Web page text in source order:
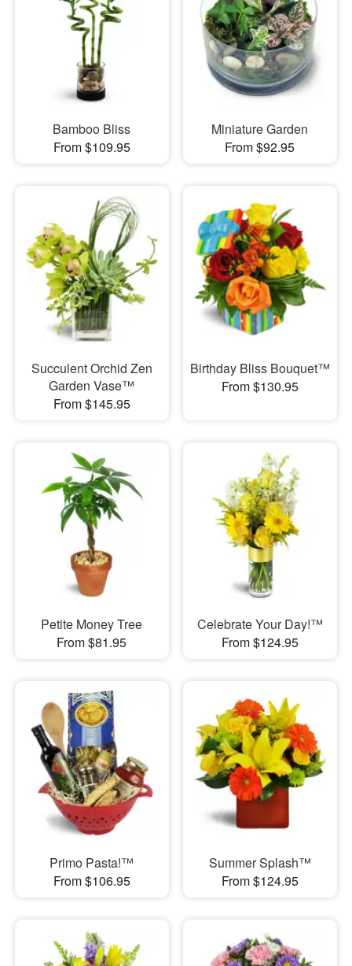
Bamboo Bliss
From $109.95
Miniature Garden
From $92.95
Succulent Orchid Zen
Garden Vase™
From $145.95
Birthday Bliss Bouquet™
From $130.95
Petite Money Tree
From $81.95
Celebrate Your Day!™
From $124.95
Primo Pasta!™
From $106.95
Summer Splash™
From $124.95